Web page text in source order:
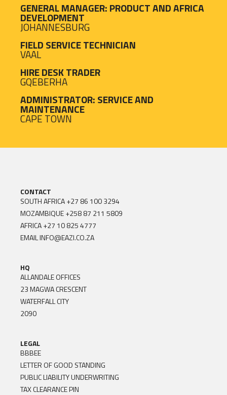
GENERAL MANAGER: PRODUCT AND AFRICA
DEVELOPMENT
JOHANNESBURG
FIELD SERVICE TECHNICIAN
VAAL
HIRE DESK TRADER
GQEBERHA
ADMINISTRATOR: SERVICE AND
MAINTENANCE
CAPE TOWN
CONTACT
SOUTH AFRICA+27 86 100 3294
MOZAMBIQUE+258 87 211 5809
AFRICA+27 10 825 4777
EMAILINFO@EAZI.CO.ZA
HQ
ALLANDALE OFFICES
23 MAGWA CRESCENT
WATERFALL CITY
2090
LEGAL
BBBEE
LETTER OF GOOD STANDING
PUBLIC LIABILITY UNDERWRITING
TAX CLEARANCE PIN